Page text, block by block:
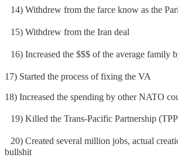
14) Withdrew from the farce know as the
15) Withdrew from the Iran deal
16) Increased the $$$ of the average family
17) Started the process of fixing the VA
18) Increased the spending by other NATO
19) Killed the Trans-Pacific Partnership
20) Created several million jobs, actual
bullshit